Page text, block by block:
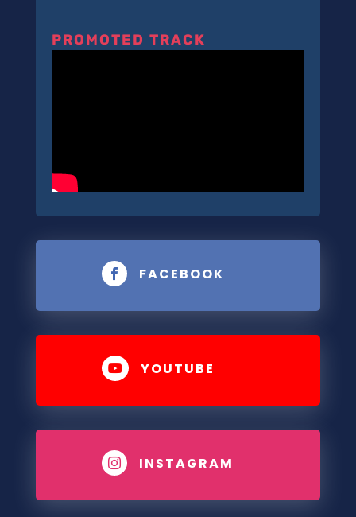
PROMOTED TRACK
 FACEBOOK
 YOUTUBE
 INSTAGRAM